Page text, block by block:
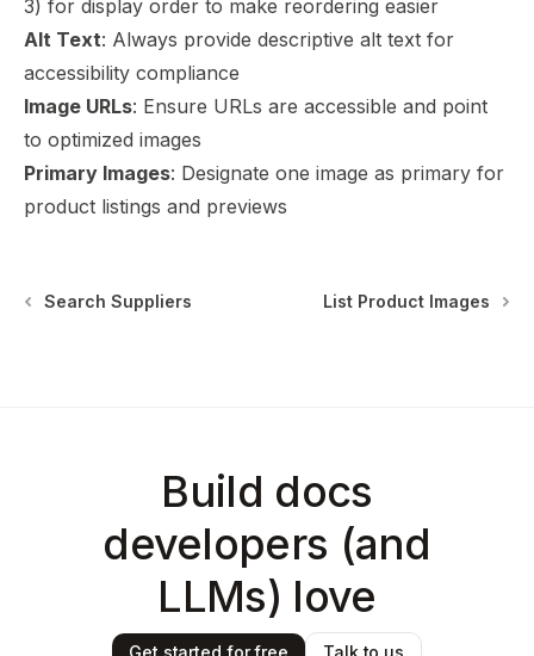
3) for display order to make reordering easier
Alt Text: Always provide descriptive alt text for
accessibility compliance
Image URLs: Ensure URLs are accessible and point
to optimized images
Primary Images: Designate one image as primary for
product listings and previews
Search Suppliers List Product Images
Build docs
developers (and
LLMs) love
Get started for free Talk to us